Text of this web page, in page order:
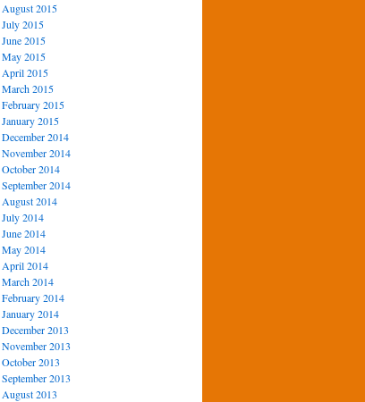
August 2015
July 2015
June 2015
May 2015
April 2015
March 2015
February 2015
January 2015
December 2014
November 2014
October 2014
September 2014
August 2014
July 2014
June 2014
May 2014
April 2014
March 2014
February 2014
January 2014
December 2013
November 2013
October 2013
September 2013
August 2013